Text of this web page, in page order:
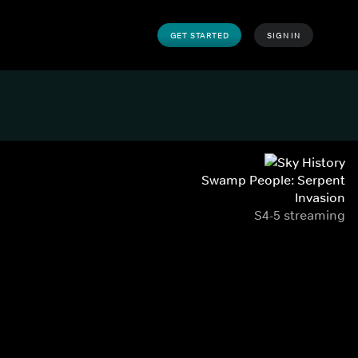
GET STARTED SIGN IN
Swamp People: Serpent
Invasion
S4-5 streaming